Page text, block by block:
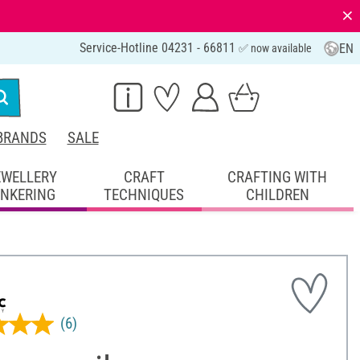
⨯
Service-Hotline 04231 - 66811 ✅ now available EN
SALE
CRAFT
TECHNIQUES
CRAFTING WITH
CHILDREN
(6)